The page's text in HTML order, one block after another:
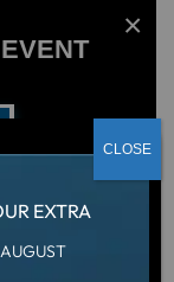
EXTRA
CLOSE